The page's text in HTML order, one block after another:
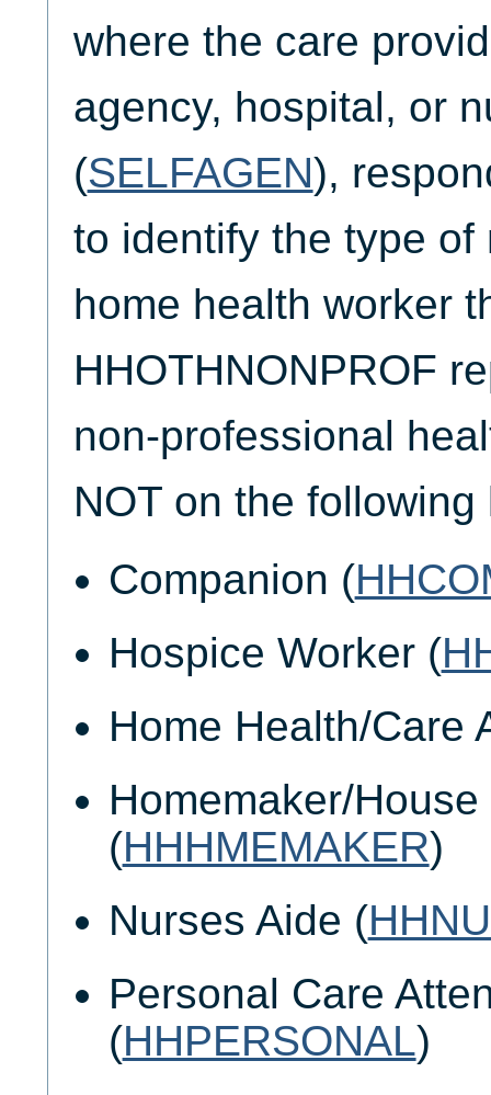
where the care
agency, hospital, or
(SELFAGEN),
to identify the type of
home health worker
HHOTHNONPROF
non-professional
NOT on the following
Companion (
Hospice Worker (
Home Health/Care
Homemaker/
(HHHMEMAKER)
Nurses Aide (
Personal Care
(HHPERSONAL)